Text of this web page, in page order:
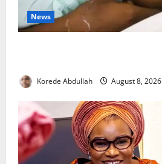
News
Korede Abdullah August 8, 2026